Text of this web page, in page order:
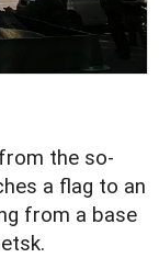
the so-
a flag to an
from a base